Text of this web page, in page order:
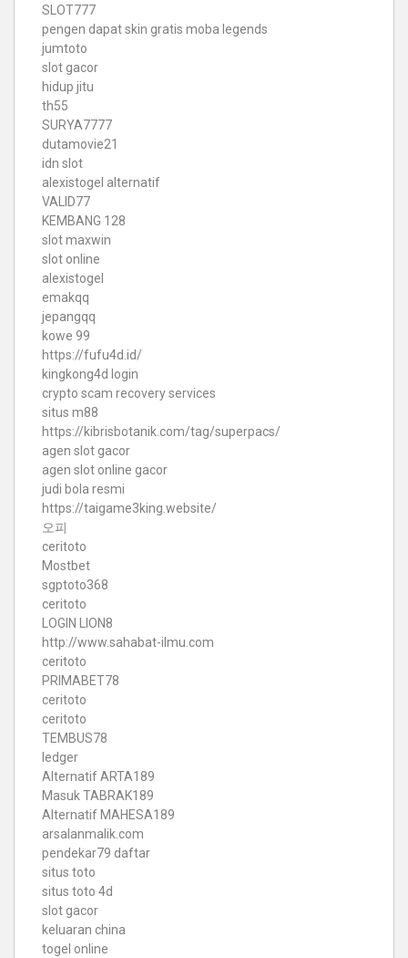
SLOT777
pengen dapat skin gratis moba legends
jumtoto
slot gacor
hidup jitu
th55
SURYA7777
dutamovie21
idn slot
alexistogel alternatif
VALID77
KEMBANG 128
slot maxwin
slot online
alexistogel
emakqq
jepangqq
kowe 99
https://fufu4d.id/
kingkong4d login
crypto scam recovery services
situs m88
https://kibrisbotanik.com/tag/superpacs/
agen slot gacor
agen slot online gacor
judi bola resmi
https://taigame3king.website/
오피
ceritoto
Mostbet
sgptoto368
ceritoto
LOGIN LION8
http://www.sahabat-ilmu.com
ceritoto
PRIMABET78
ceritoto
ceritoto
TEMBUS78
ledger
Alternatif ARTA189
Masuk TABRAK189
Alternatif MAHESA189
arsalanmalik.com
pendekar79 daftar
situs toto
situs toto 4d
slot gacor
keluaran china
togel online